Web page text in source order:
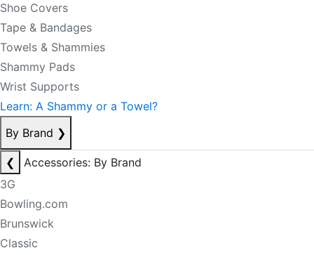
Shoe Covers
Tape & Bandages
Towels & Shammies
Shammy Pads
Wrist Supports
Learn: A Shammy or a Towel?
By Brand ❯
❮
Accessories: By Brand
3G
Bowling.com
Brunswick
Classic